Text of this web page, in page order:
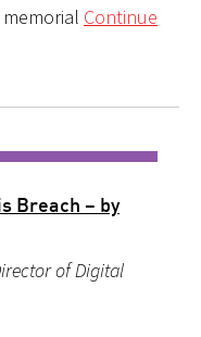
Continue
Breach – by
of Digital